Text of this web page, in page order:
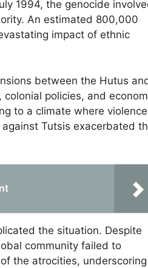
1994, the genocide
An estimated 800,000
impact of ethnic
between the Hutus
policies, and
to a climate where violence
Tutsis exacerbated
the situation. Despite
community failed to
the atrocities, underscoring